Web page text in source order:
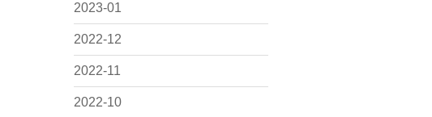
2023-01
2022-12
2022-11
2022-10